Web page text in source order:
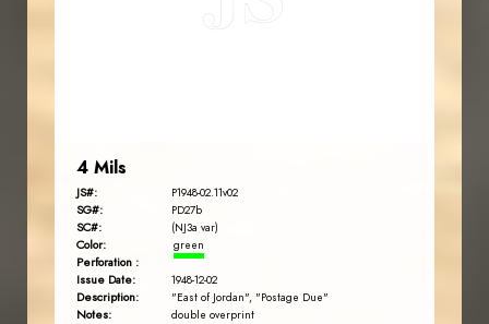
4 Mils
JS#: P1948-02.11v02
SG#: PD27b
SC#: (NJ3a var)
Color: green
Perforation :
Issue Date:
1948-12-02
Description: "East of Jordan", "Postage Due"
Notes: double overprint